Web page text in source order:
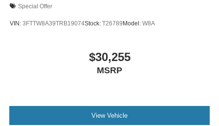
Special Offer
VIN: 3FTTW8A39TRB19074Stock: T26789Model: W8A
$30,255
MSRP
View Vehicle